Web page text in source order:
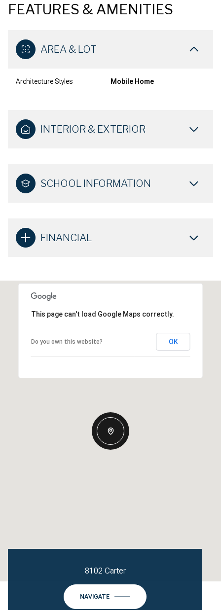
FEATURES & AMENITIES
AREA & LOT
Architecture Styles Mobile Home
INTERIOR & EXTERIOR
SCHOOL INFORMATION
FINANCIAL
This page can't load Google Maps correctly.
Do you own this website? OK
8102 Carter
NAVIGATE